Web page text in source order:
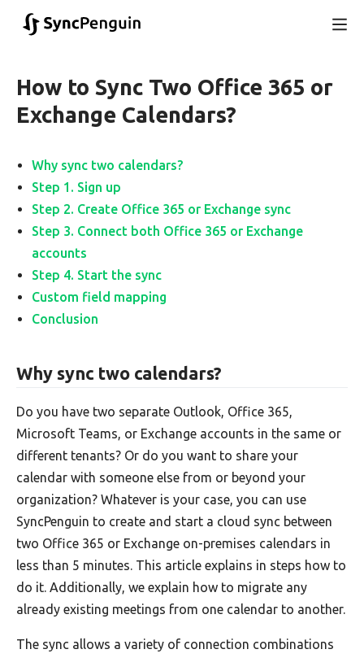
How to Sync Two Office 365 or
Exchange Calendars?
Why sync two calendars?
Step 1. Sign up
Step 2. Create Office 365 or Exchange sync
Step 3. Connect both Office 365 or Exchange
accounts
Step 4. Start the sync
Custom field mapping
Conclusion
Why sync two calendars?
Do you have two separate Outlook, Office 365,
Microsoft Teams, or Exchange accounts in the same or
different tenants? Or do you want to share your
calendar with someone else from or beyond your
organization? Whatever is your case, you can use
SyncPenguin to create and start a cloud sync between
two Office 365 or Exchange on-premises calendars in
less than 5 minutes. This article explains in steps how to
do it. Additionally, we explain how to migrate any
already existing meetings from one calendar to another.
The sync allows a variety of connection combinations